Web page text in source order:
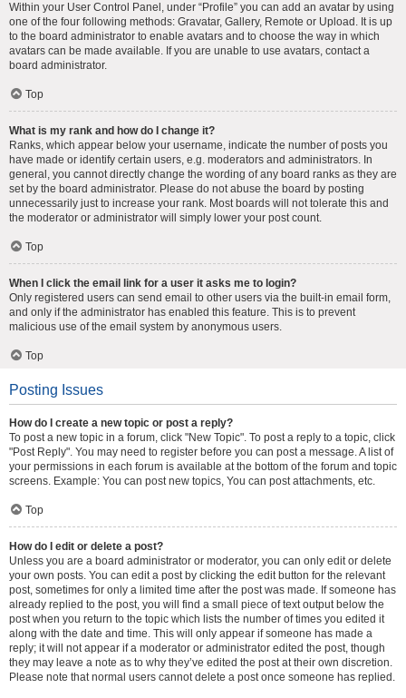
Within your User Control Panel, under “Profile” you can add an avatar by using
one of the four following methods: Gravatar, Gallery, Remote or Upload. It is up
to the board administrator to enable avatars and to choose the way in which
avatars can be made available. If you are unable to use avatars, contact a
board administrator.
Top
What is my rank and how do I change it?
Ranks, which appear below your username, indicate the number of posts you
have made or identify certain users, e.g. moderators and administrators. In
general, you cannot directly change the wording of any board ranks as they are
set by the board administrator. Please do not abuse the board by posting
unnecessarily just to increase your rank. Most boards will not tolerate this and
the moderator or administrator will simply lower your post count.
Top
When I click the email link for a user it asks me to login?
Only registered users can send email to other users via the built-in email form,
and only if the administrator has enabled this feature. This is to prevent
malicious use of the email system by anonymous users.
Top
Posting Issues
How do I create a new topic or post a reply?
To post a new topic in a forum, click "New Topic". To post a reply to a topic, click
"Post Reply". You may need to register before you can post a message. A list of
your permissions in each forum is available at the bottom of the forum and topic
screens. Example: You can post new topics, You can post attachments, etc.
Top
How do I edit or delete a post?
Unless you are a board administrator or moderator, you can only edit or delete
your own posts. You can edit a post by clicking the edit button for the relevant
post, sometimes for only a limited time after the post was made. If someone has
already replied to the post, you will find a small piece of text output below the
post when you return to the topic which lists the number of times you edited it
along with the date and time. This will only appear if someone has made a
reply; it will not appear if a moderator or administrator edited the post, though
they may leave a note as to why they’ve edited the post at their own discretion.
Please note that normal users cannot delete a post once someone has replied.